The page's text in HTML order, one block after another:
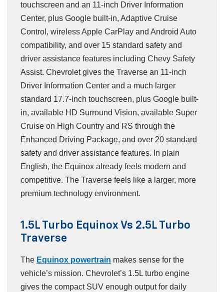
touchscreen and an 11-inch Driver Information
Center, plus Google built-in, Adaptive Cruise
Control, wireless Apple CarPlay and Android Auto
compatibility, and over 15 standard safety and
driver assistance features including Chevy Safety
Assist. Chevrolet gives the Traverse an 11-inch
Driver Information Center and a much larger
standard 17.7-inch touchscreen, plus Google built-
in, available HD Surround Vision, available Super
Cruise on High Country and RS through the
Enhanced Driving Package, and over 20 standard
safety and driver assistance features. In plain
English, the Equinox already feels modern and
competitive. The Traverse feels like a larger, more
premium technology environment.
1.5L Turbo Equinox Vs 2.5L Turbo
Traverse
The Equinox powertrain makes sense for the
vehicle’s mission. Chevrolet’s 1.5L turbo engine
gives the compact SUV enough output for daily